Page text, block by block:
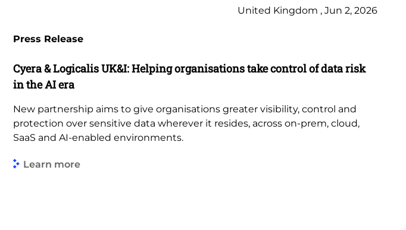
United Kingdom , Jun 2, 2026
Press Release
Cyera & Logicalis UK&I: Helping organisations take control of data risk
in the AI era
New partnership aims to give organisations greater visibility, control and
protection over sensitive data wherever it resides, across on-prem, cloud,
SaaS and AI-enabled environments.
Learn more